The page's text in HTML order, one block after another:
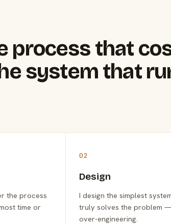
process that
system that
the process
time or
02
Design
I design the simplest
truly solves the problem
over-engineering.